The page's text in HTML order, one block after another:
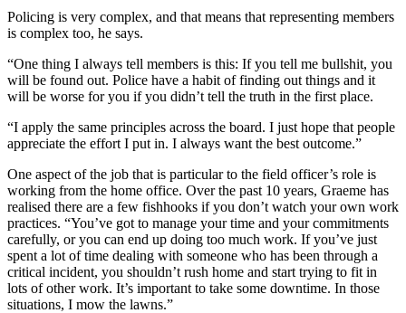
Policing is very complex, and that means that representing members
is complex too, he says.
“One thing I always tell members is this: If you tell me bullshit, you
will be found out. Police have a habit of finding out things and it
will be worse for you if you didn’t tell the truth in the first place.
“I apply the same principles across the board. I just hope that people
appreciate the effort I put in. I always want the best outcome.”
One aspect of the job that is particular to the field officer’s role is
working from the home office. Over the past 10 years, Graeme has
realised there are a few fishhooks if you don’t watch your own work
practices. “You’ve got to manage your time and your commitments
carefully, or you can end up doing too much work. If you’ve just
spent a lot of time dealing with someone who has been through a
critical incident, you shouldn’t rush home and start trying to fit in
lots of other work. It’s important to take some downtime. In those
situations, I mow the lawns.”